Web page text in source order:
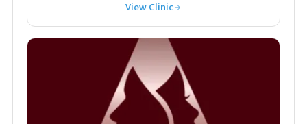
View Clinic